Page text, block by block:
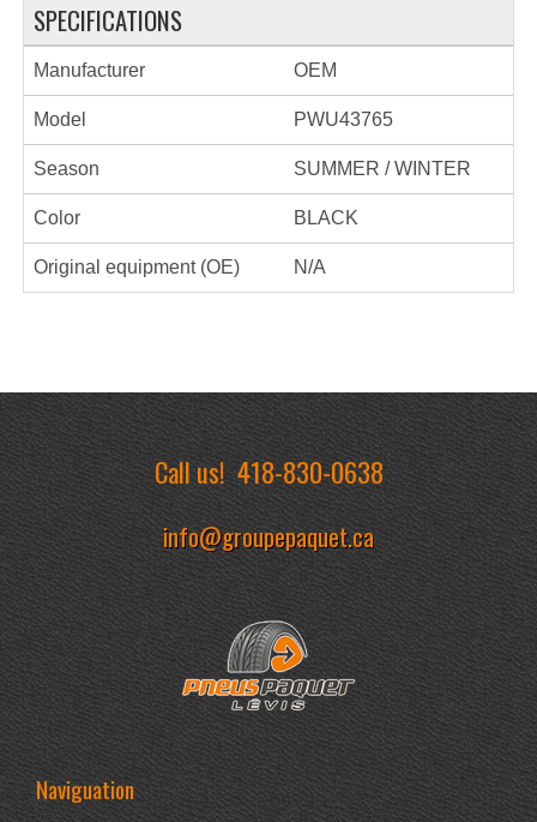
SPECIFICATIONS
Manufacturer OEM
Model PWU43765
Season SUMMER / WINTER
Color BLACK
Original equipment (OE) N/A
Call us!418-830-0638
info@groupepaquet.ca
Naviguation